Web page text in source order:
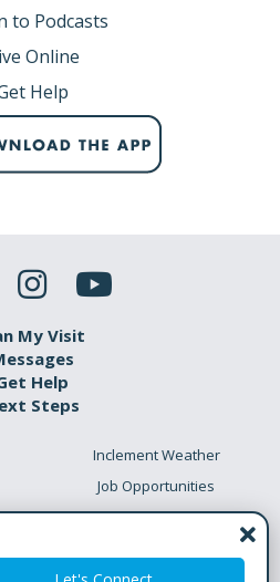
to Podcasts
Online
Help
My Visit
Help
Steps
Inclement Weather
Job Opportunities
Preschool Academy